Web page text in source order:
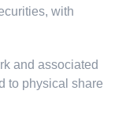
with
and associated
to physical share